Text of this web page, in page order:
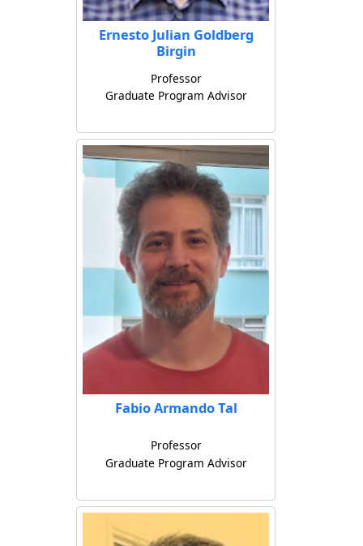
Ernesto Julian Goldberg
Birgin
Professor
Graduate Program Advisor
Fabio Armando Tal
Professor
Graduate Program Advisor